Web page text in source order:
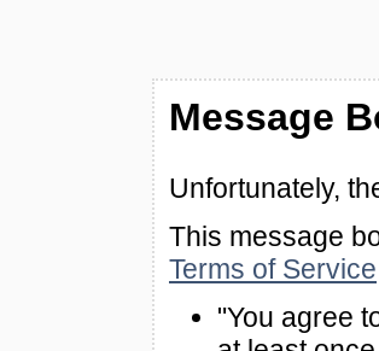
Message
Unfortunately,
This message
Terms of Service
"You agree